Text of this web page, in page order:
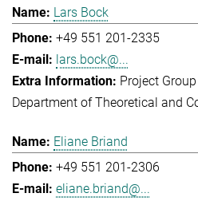
Lars Bock
+49 551 201-2335
lars.bock@...
Project
Department of Theoretical and
Eliane Briand
+49 551 201-2306
eliane.briand@...